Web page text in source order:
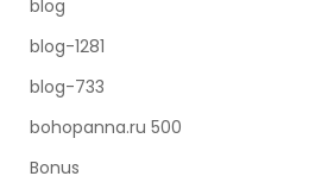
blog
blog-1281
blog-733
bohopanna.ru 500
Bonus